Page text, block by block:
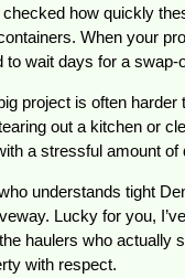
checked how quickly
When your
to wait days for a swap-
project is often harder
out a kitchen or
a stressful amount of
understands tight
Lucky for you,
haulers who actually
with respect.